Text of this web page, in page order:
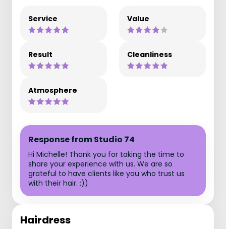
Service Value
Result Cleanliness
Atmosphere
Response from Studio 74
Hi Michelle! Thank you for taking the time to
share your experience with us. We are so
grateful to have clients like you who trust us
with their hair. :))
Hairdress